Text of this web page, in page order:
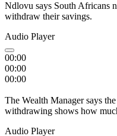
Ndlovu says South Africans
withdraw their savings.
Audio Player
00:00
00:00
00:00
The Wealth Manager says
withdrawing shows how
Audio Player